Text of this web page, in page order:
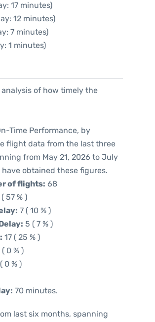
17 minutes)
12 minutes)
7 minutes)
1 minutes)
of how timely the
Time Performance, by
flight data from the last three
from May 21, 2026 to July
have obtained these figures.
of flights: 68
57 % )
7 ( 10 % )
5 ( 7 % )
17 ( 25 % )
( 0 % )
0 % )
70 minutes.
last six months, spanning